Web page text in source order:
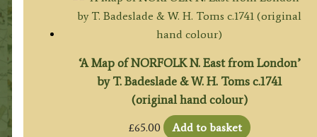
‘A Map of NORFOLK N. East from London’
by T. Badeslade & W. H. Toms c.1741
(original hand colour)
£65.00
Add to basket